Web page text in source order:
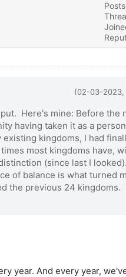
(02-03-2023,
Here's mine: Before the
having taken it as a
kingdoms, I had
most kingdoms have,
(since last I looked).
of balance is what turned
the previous 24 kingdoms.
year. And every year,